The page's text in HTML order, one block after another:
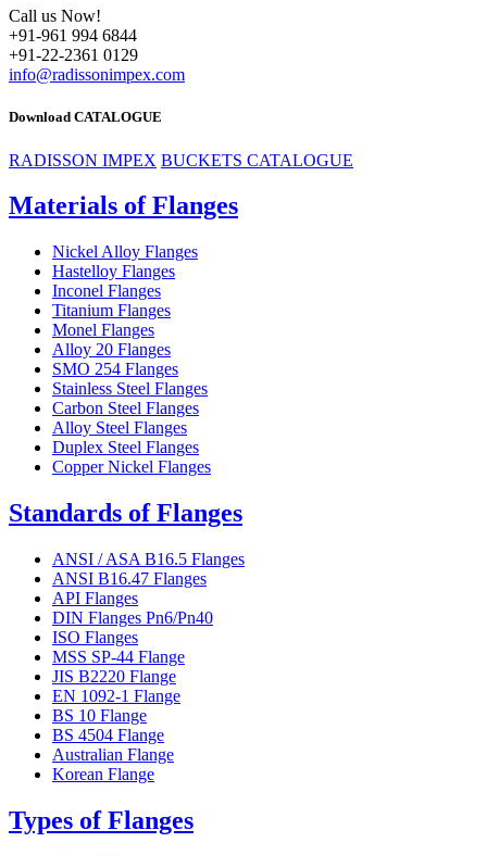
Call us Now!
+91-961 994 6844
+91-22-2361 0129
info@radissonimpex.com
Download CATALOGUE
RADISSON IMPEX BUCKETS CATALOGUE
Materials of Flanges
Nickel Alloy Flanges
Hastelloy Flanges
Inconel Flanges
Titanium Flanges
Monel Flanges
Alloy 20 Flanges
SMO 254 Flanges
Stainless Steel Flanges
Carbon Steel Flanges
Alloy Steel Flanges
Duplex Steel Flanges
Copper Nickel Flanges
Standards of Flanges
ANSI / ASA B16.5 Flanges
ANSI B16.47 Flanges
API Flanges
DIN Flanges Pn6/Pn40
ISO Flanges
MSS SP-44 Flange
JIS B2220 Flange
EN 1092-1 Flange
BS 10 Flange
BS 4504 Flange
Australian Flange
Korean Flange
Types of Flanges